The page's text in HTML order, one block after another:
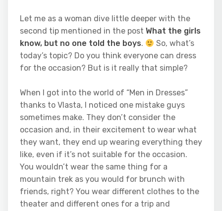
Let me as a woman dive little deeper with the
second tip mentioned in the post What the girls
know, but no one told the boys.
So, what’s
today’s topic? Do you think everyone can dress
for the occasion? But is it really that simple?
When I got into the world of “Men in Dresses”
thanks to Vlasta, I noticed one mistake guys
sometimes make. They don’t consider the
occasion and, in their excitement to wear what
they want, they end up wearing everything they
like, even if it’s not suitable for the occasion.
You wouldn’t wear the same thing for a
mountain trek as you would for brunch with
friends, right? You wear different clothes to the
theater and different ones for a trip and